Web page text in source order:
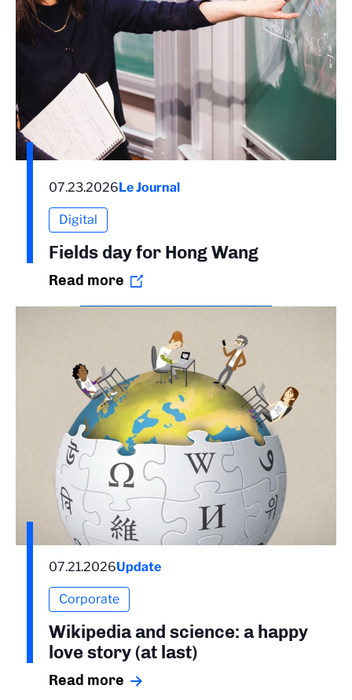
07.23.2026Le Journal
Digital
Fields day for Hong Wang
Read more
07.21.2026Update
Corporate
Wikipedia and science: a happy
love story (at last)
Read more